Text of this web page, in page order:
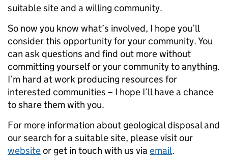
suitable site and a willing community.
So now you know what’s involved, I hope you’ll
consider this opportunity for your community. You
can ask questions and find out more without
committing yourself or your community to anything.
I’m hard at work producing resources for
interested communities – I hope I’ll have a chance
to share them with you.
For more information about geological disposal and
our search for a suitable site, please visit our
websiteor get in touch with us via email.